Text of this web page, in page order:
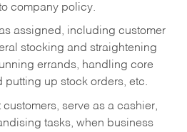
company policy.
assigned, including customer
stocking and straightening
errands, handling core
putting up stock orders, etc.
serve as a cashier,
tasks, when business